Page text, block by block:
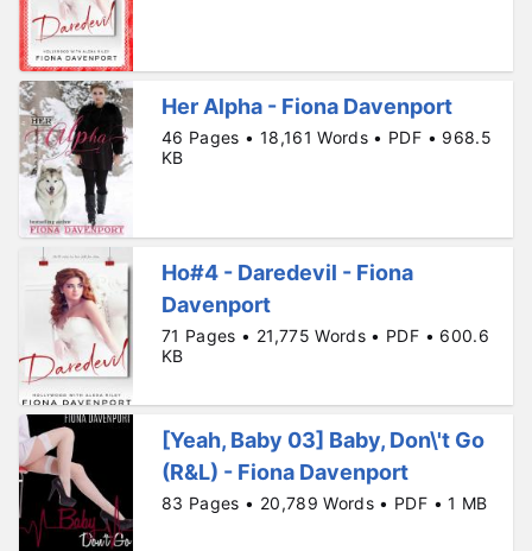
Her Alpha - Fiona Davenport
46 Pages • 18,161 Words • PDF • 968.5
KB
Ho#4 - Daredevil - Fiona
Davenport
71 Pages • 21,775 Words • PDF • 600.6
KB
[Yeah, Baby 03] Baby, Don\'t Go
(R&L) - Fiona Davenport
83 Pages • 20,789 Words • PDF • 1 MB